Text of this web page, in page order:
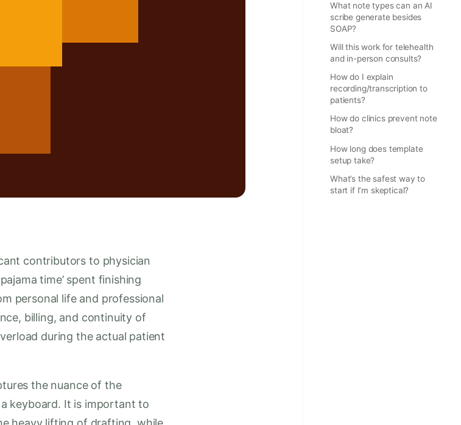
contributors to physician
time’ spent finishing
personal life and professional
billing, and continuity of
during the actual patient
the nuance of the
keyboard. It is important to
What note types can an AI
scribe generate besides
SOAP?
Will this work for telehealth
and in-person consults?
How do I explain
recording/transcription to
patients?
How do clinics prevent note
bloat?
How long does template
setup take?
What’s the safest way to
start if I’m skeptical?